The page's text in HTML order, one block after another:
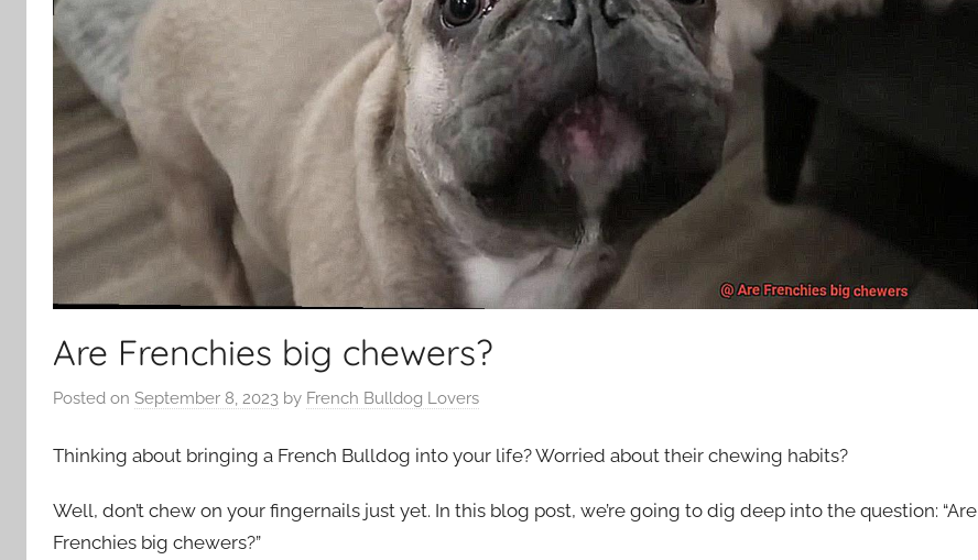
Are Frenchies big chewers?
Posted on September 8, 2023 by French Bulldog Lovers
Thinking about bringing a French Bulldog into your life? Worried about their chewing habits?
Well, don’t chew on your fingernails just yet. In this blog post, we’re going to dig deep into the question: “Are
Frenchies big chewers?”